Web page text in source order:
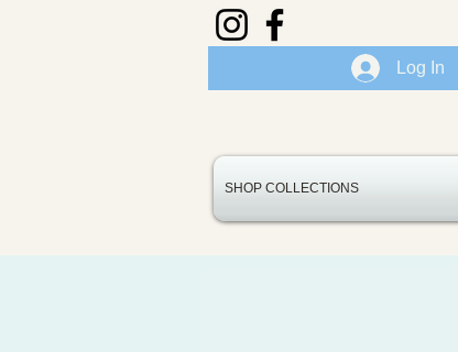
Log In
SHOP COLLECTIONS